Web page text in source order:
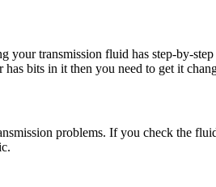
transmission fluid has step-by-
bits in it then you need to get it
problems. If you check the